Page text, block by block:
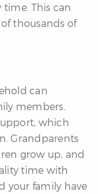
This can
thousands of
can
members.
which
Grandparents
grow up, and
time with
your family have